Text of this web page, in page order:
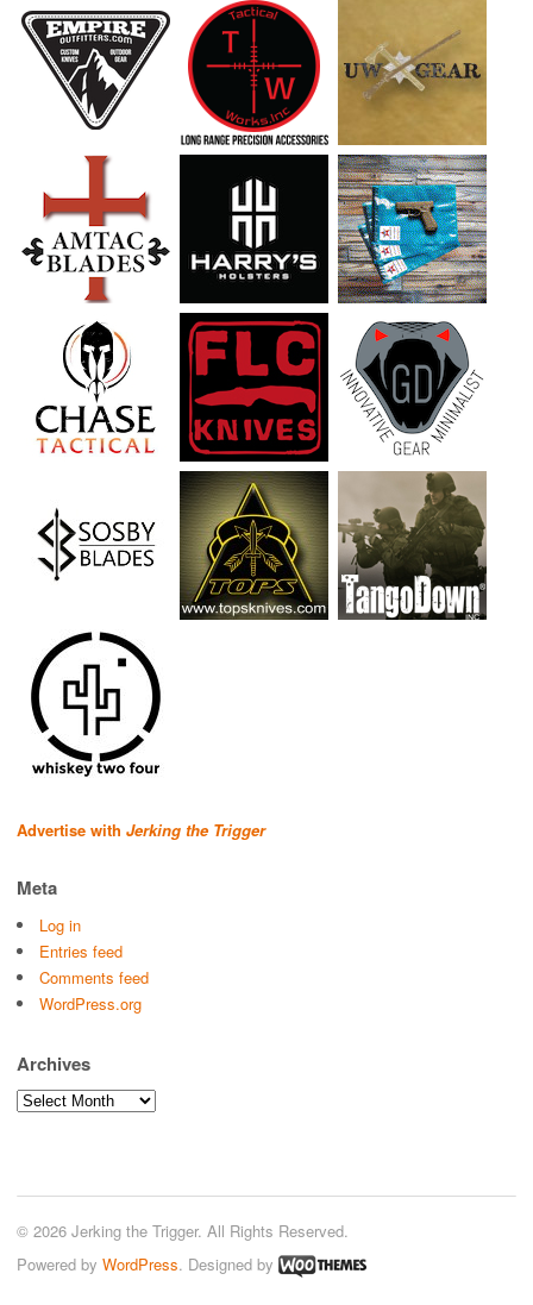
Advertise with Jerking the Trigger
Meta
Log in
Entries feed
Comments feed
WordPress.org
Archives
Archives
© 2026 Jerking the Trigger. All Rights Reserved.
Powered by WordPress. Designed by